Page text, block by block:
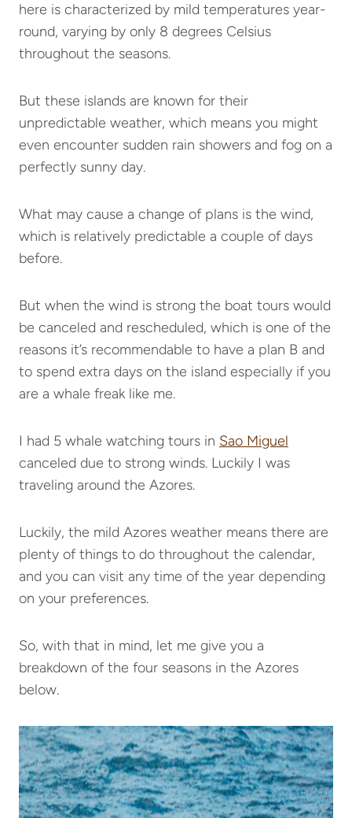
here is characterized by mild temperatures year-
round, varying by only 8 degrees Celsius
throughout the seasons.
But these islands are known for their
unpredictable weather, which means you might
even encounter sudden rain showers and fog on a
perfectly sunny day.
What may cause a change of plans is the wind,
which is relatively predictable a couple of days
before.
But when the wind is strong the boat tours would
be canceled and rescheduled, which is one of the
reasons it’s recommendable to have a plan B and
to spend extra days on the island especially if you
are a whale freak like me.
I had 5 whale watching tours in Sao Miguel
canceled due to strong winds. Luckily I was
traveling around the Azores.
Luckily, the mild Azores weather means there are
plenty of things to do throughout the calendar,
and you can visit any time of the year depending
on your preferences.
So, with that in mind, let me give you a
breakdown of the four seasons in the Azores
below.